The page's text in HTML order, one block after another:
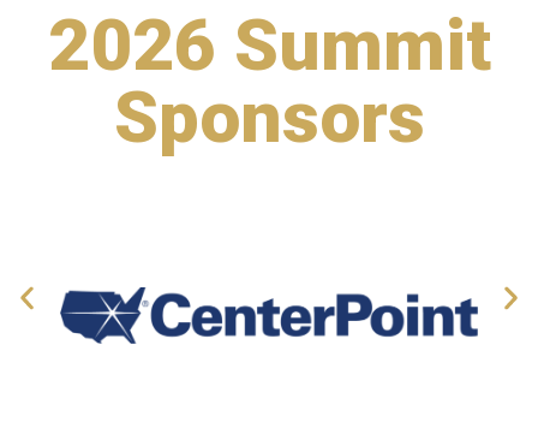
2026 Summit
Sponsors